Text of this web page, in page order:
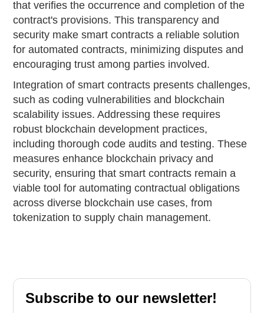
that verifies the occurrence and completion of the
contract's provisions. This transparency and
security make smart contracts a reliable solution
for automated contracts, minimizing disputes and
encouraging trust among parties involved.
Integration of smart contracts presents challenges,
such as coding vulnerabilities and blockchain
scalability issues. Addressing these requires
robust blockchain development practices,
including thorough code audits and testing. These
measures enhance blockchain privacy and
security, ensuring that smart contracts remain a
viable tool for automating contractual obligations
across diverse blockchain use cases, from
tokenization to supply chain management.
Subscribe to our newsletter!